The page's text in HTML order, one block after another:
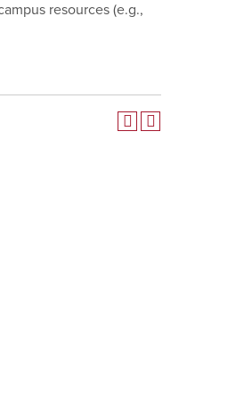
resources (e.g.,